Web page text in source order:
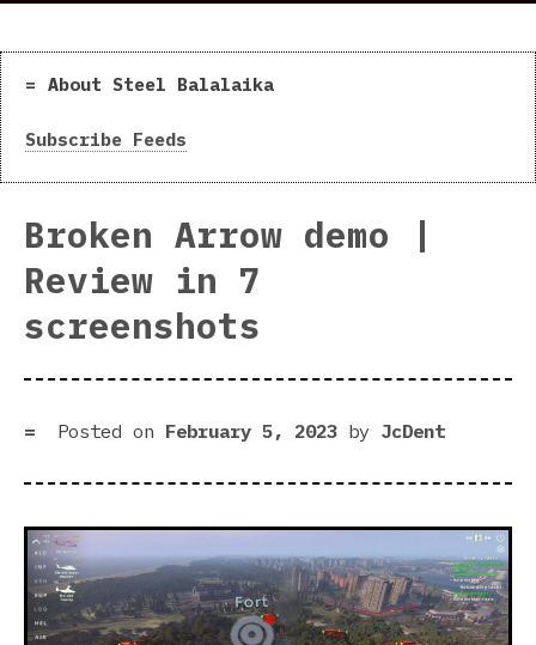
About Steel Balalaika
Subscribe Feeds
Broken Arrow demo |
Review in 7
screenshots
Posted on February 5, 2023 by JcDent